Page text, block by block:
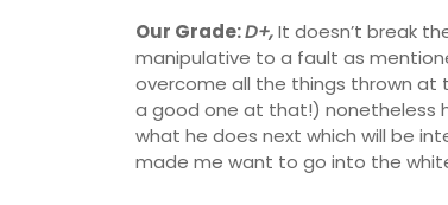
Our Grade:D+,It doesn’t break
manipulative to a fault as
overcome all the things thrown at
a good one at that!) nonetheless
what he does next which will be
made me want to go into the